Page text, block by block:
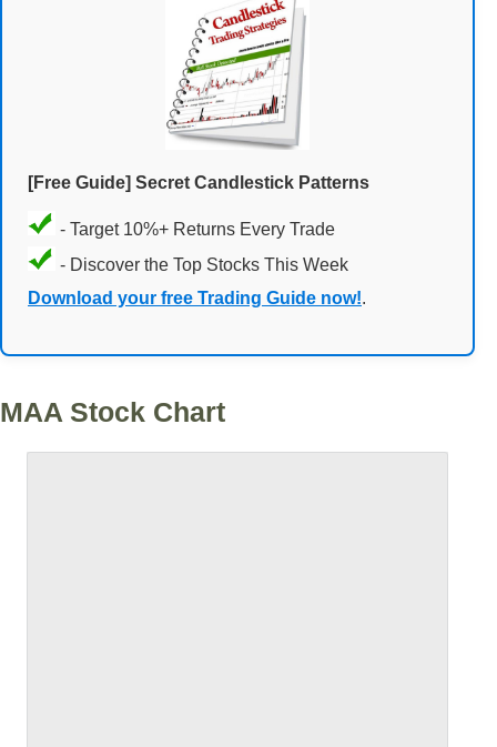
[Free Guide] Secret Candlestick Patterns
- Target 10%+ Returns Every Trade
- Discover the Top Stocks This Week
Download your free Trading Guide now!.
MAA Stock Chart